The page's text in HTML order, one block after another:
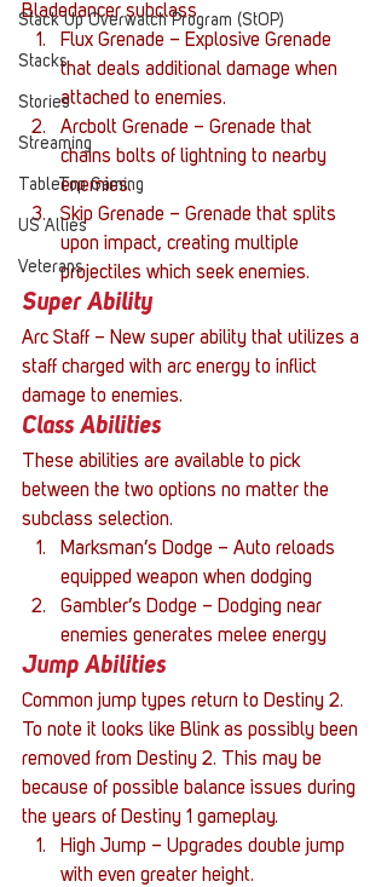
Stack Up Overwatch Program (StOP)
Stacks
Stories
Streaming
TableTop Gaming
US Allies
Veterans
Bladedancer subclass
Flux Grenade – Explosive Grenade
that deals additional damage when
attached to enemies.
Arcbolt Grenade – Grenade that
chains bolts of lightning to nearby
enemies.
Skip Grenade – Grenade that splits
upon impact, creating multiple
projectiles which seek enemies.
Super Ability
Arc Staff – New super ability that utilizes a
staff charged with arc energy to inflict
damage to enemies.
Class Abilities
These abilities are available to pick
between the two options no matter the
subclass selection.
Marksman’s Dodge – Auto reloads
equipped weapon when dodging
Gambler’s Dodge – Dodging near
enemies generates melee energy
Jump Abilities
Common jump types return to Destiny 2.
To note it looks like Blink as possibly been
removed from Destiny 2. This may be
because of possible balance issues during
the years of Destiny 1 gameplay.
High Jump – Upgrades double jump
with even greater height.